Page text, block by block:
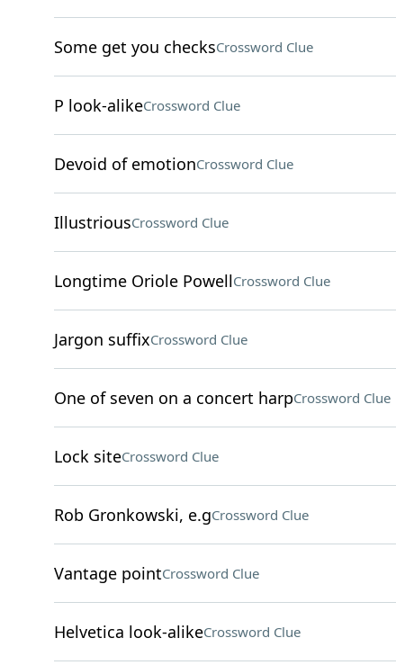
Some get you checksCrossword Clue
P look-alikeCrossword Clue
Devoid of emotionCrossword Clue
IllustriousCrossword Clue
Longtime Oriole PowellCrossword Clue
Jargon suffixCrossword Clue
One of seven on a concert harpCrossword Clue
Lock siteCrossword Clue
Rob Gronkowski, e.gCrossword Clue
Vantage pointCrossword Clue
Helvetica look-alikeCrossword Clue